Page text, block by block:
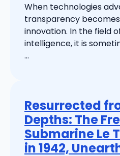
When technologies
transparency
innovation. In the field
intelligence, it is
...
Resurrected
Depths: The
Submarine Le
in 1942,